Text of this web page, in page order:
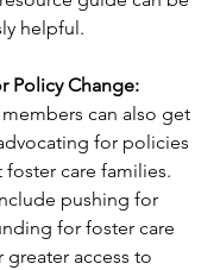
helpful.
Policy Change:
can also get
for policies
care families.
pushing for
for foster care
greater access to